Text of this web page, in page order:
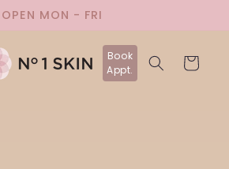
OPEN MON - FRI
Book
Appt.
Cart